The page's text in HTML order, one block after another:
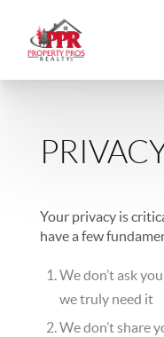
Your privacy is
have a few
We don’t ask
we truly need it
We don’t share